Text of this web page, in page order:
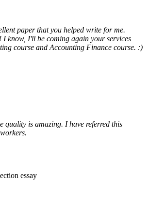
paper that you helped write for me.
I know, I'll be coming again your services
course and Accounting Finance course. :)
quality is amazing. I have referred this
essay